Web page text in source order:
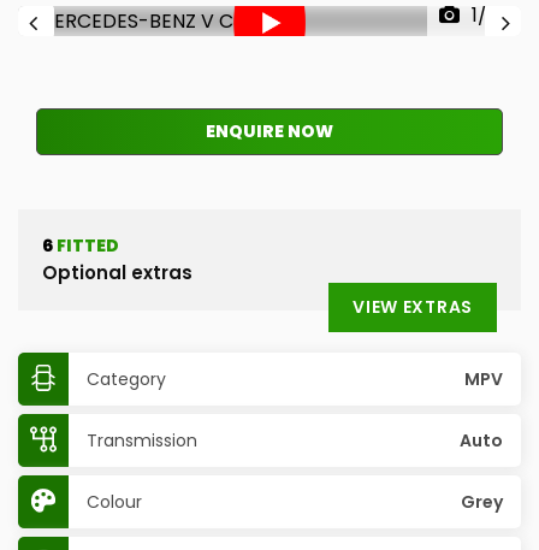
1/33
ENQUIRE NOW
6 FITTED
Optional extras
VIEW EXTRAS
Category MPV
Transmission Auto
Colour Grey